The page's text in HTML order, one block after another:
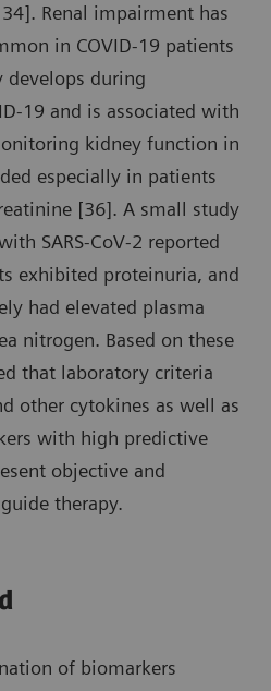
Renal impairment has
in COVID-19 patients
develops during
19 and is associated with
kidney function in
especially in patients
[36]. A small study
SARS-CoV-2 reported
exhibited proteinuria, and
had elevated plasma
nitrogen. Based on these
that laboratory criteria
other cytokines as well as
with high predictive
objective and
therapy.
of biomarkers